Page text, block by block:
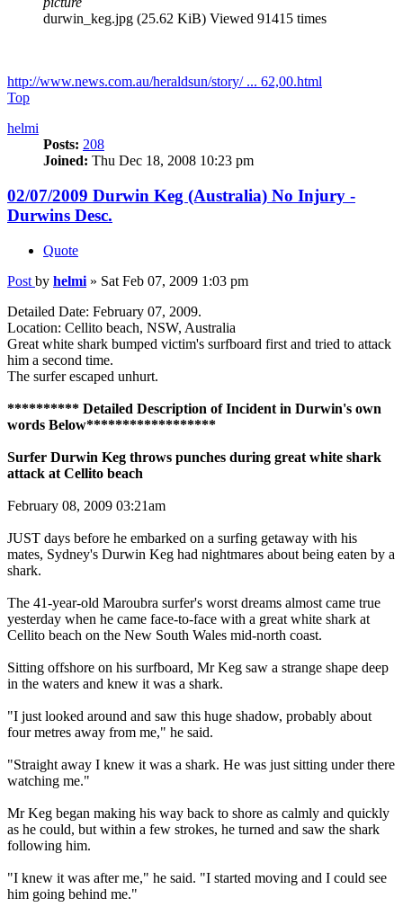
durwin_keg.jpg (25.62 KiB) Viewed 91415 times
http://www.news.com.au/heraldsun/story/ ... 62,00.html
Top
helmi
Posts: 208
Joined: Thu Dec 18, 2008 10:23 pm
02/07/2009 Durwin Keg (Australia) No Injury -
Durwins Desc.
Quote
Post by helmi » Sat Feb 07, 2009 1:03 pm
Detailed Date: February 07, 2009.
Location: Cellito beach, NSW, Australia
Great white shark bumped victim's surfboard first and tried to attack
him a second time.
The surfer escaped unhurt.
********** Detailed Description of Incident in Durwin's own
words Below******************
Surfer Durwin Keg throws punches during great white shark
attack at Cellito beach
February 08, 2009 03:21am
JUST days before he embarked on a surfing getaway with his
mates, Sydney's Durwin Keg had nightmares about being eaten by a
shark.
The 41-year-old Maroubra surfer's worst dreams almost came true
yesterday when he came face-to-face with a great white shark at
Cellito beach on the New South Wales mid-north coast.
Sitting offshore on his surfboard, Mr Keg saw a strange shape deep
in the waters and knew it was a shark.
"I just looked around and saw this huge shadow, probably about
four metres away from me," he said.
"Straight away I knew it was a shark. He was just sitting under there
watching me."
Mr Keg began making his way back to shore as calmly and quickly
as he could, but within a few strokes, he turned and saw the shark
following him.
"I knew it was after me," he said. "I started moving and I could see
him going behind me."